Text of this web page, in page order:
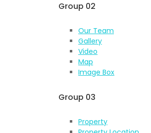
Group 02
Our Team
Gallery
Video
Map
Image Box
Group 03
Property